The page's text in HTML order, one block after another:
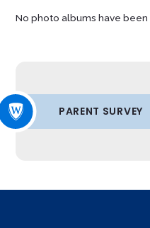
No photo albums have
PARENT SURVEY